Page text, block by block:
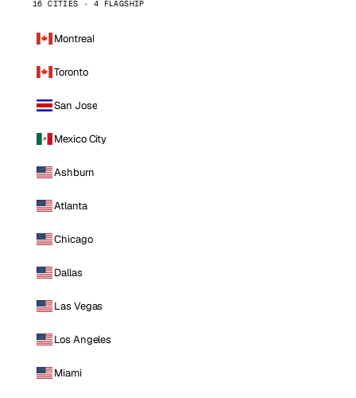
16 CITIES · 4 FLAGSHIP
Montreal
Toronto
San Jose
Mexico City
Ashburn
Atlanta
Chicago
Dallas
Las Vegas
Los Angeles
Miami